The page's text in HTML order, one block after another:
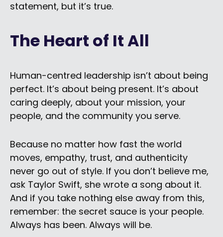
statement, but it’s true.
The Heart of It All
Human-centred leadership isn’t about being
perfect. It’s about being present. It’s about
caring deeply, about your mission, your
people, and the community you serve.
Because no matter how fast the world
moves, empathy, trust, and authenticity
never go out of style. If you don’t believe me,
ask Taylor Swift, she wrote a song about it.
And if you take nothing else away from this,
remember: the secret sauce is your people.
Always has been. Always will be.